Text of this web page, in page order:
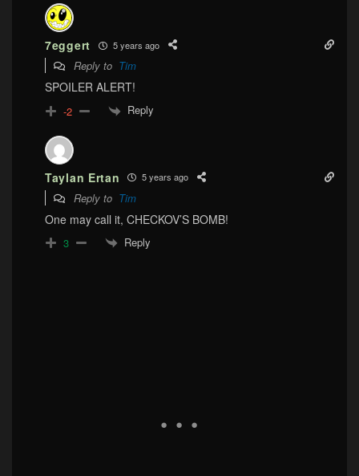
7eggert 5 years ago
Reply to Tim
SPOILER ALERT!
-2 Reply
Taylan Ertan 5 years ago
Reply to Tim
One may call it, CHECKOV’S BOMB!
3 Reply